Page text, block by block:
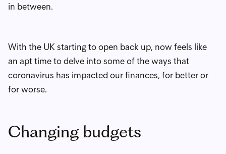
in between.
With the UK starting to open back up, now feels like
an apt time to delve into some of the ways that
coronavirus has impacted our finances, for better or
for worse.
Changing budgets